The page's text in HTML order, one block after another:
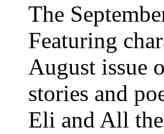
The
Featuring
August issue
stories and
Eli and All